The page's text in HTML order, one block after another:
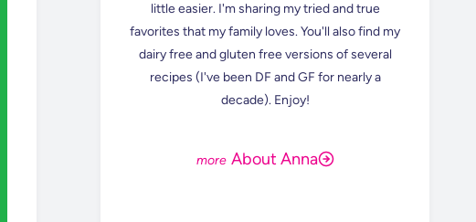
little easier. I'm sharing my tried and true
favorites that my family loves. You'll also find my
dairy free and gluten free versions of several
recipes (I've been DF and GF for nearly a
decade). Enjoy!
About Anna